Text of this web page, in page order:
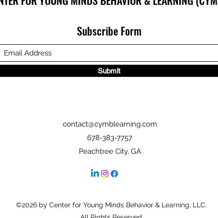
Subscribe Form
Submit
contact@cymblearning.com
Peachtree City, GA
678-383-7757
©2026 by Center for Young Minds Behavior & Learning, LLC.